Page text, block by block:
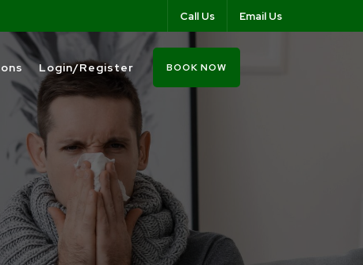
Call Us Email Us
Login/Register BOOK NOW